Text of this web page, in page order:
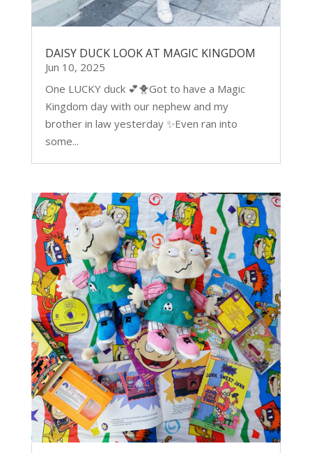
DAISY DUCK LOOK AT MAGIC KINGDOM
Jun 10, 2025
One LUCKY duck 💕🐥Got to have a Magic
Kingdom day with our nephew and my
brother in law yesterday ✨Even ran into
some...